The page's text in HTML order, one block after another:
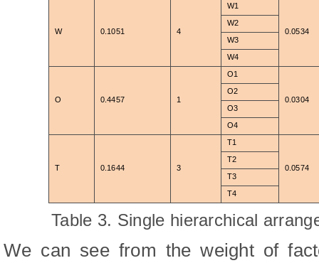
W 0.1051 4
W1
0.0534
W2
W3
W4
O 0.4457 1
O1
0.0304
O2
O3
O4
T 0.1644 3
T1
0.0574
T2
T3
T4
Table 3. Single hierarchical
We can see from the weight of